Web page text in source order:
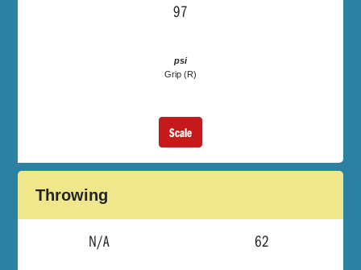
97
psi
Grip (R)
Scale
Throwing
N/A 62